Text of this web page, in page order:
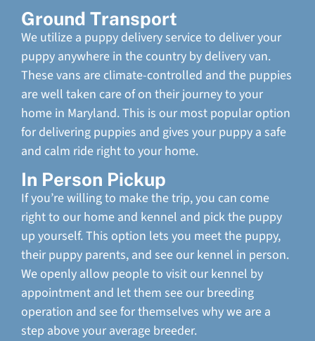
Ground Transport
We utilize a puppy delivery service to deliver your
puppy anywhere in the country by delivery van.
These vans are climate-controlled and the puppies
are well taken care of on their journey to your
home in Maryland. This is our most popular option
for delivering puppies and gives your puppy a safe
and calm ride right to your home.
In Person Pickup
If you’re willing to make the trip, you can come
right to our home and kennel and pick the puppy
up yourself. This option lets you meet the puppy,
their puppy parents, and see our kennel in person.
We openly allow people to visit our kennel by
appointment and let them see our breeding
operation and see for themselves why we are a
step above your average breeder.